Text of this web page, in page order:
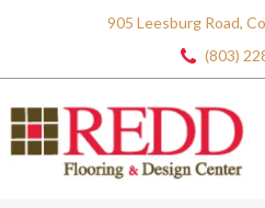
905 Leesburg Road,
(803)